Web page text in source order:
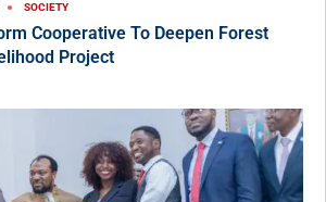
SOCIETY
Cooperative To Deepen Forest
Project